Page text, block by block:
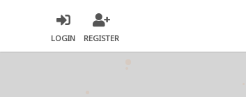
LOGIN REGISTER